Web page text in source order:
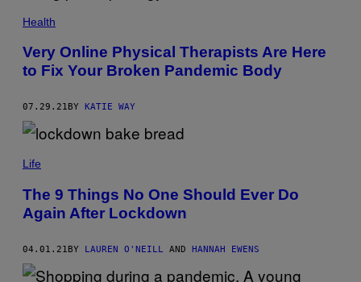
Health
Very Online Physical Therapists Are Here
to Fix Your Broken Pandemic Body
07.29.21 BY KATIE WAY
Life
The 9 Things No One Should Ever Do
Again After Lockdown
04.01.21 BY LAUREN O'NEILL AND HANNAH EWENS